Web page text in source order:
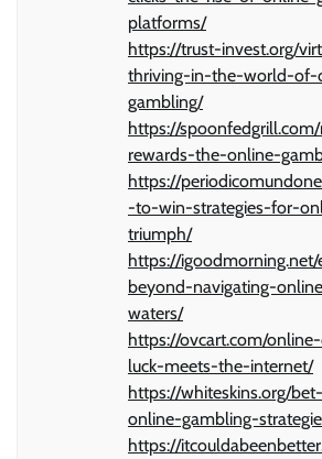
platforms/
https://trust-invest.org/
thriving-in-the-world-of-
gambling/
https://
rewards-the-online-
https://
-to-win-strategies-for-
triumph/
https://
beyond-navigating-
waters/
https://ovcart.com/
luck-meets-the-internet/
https://whiteskins.org/
online-gambling-
https://